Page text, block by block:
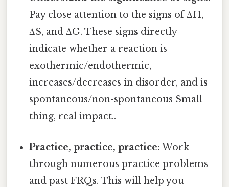
Pay close attention to the signs of ΔH,
ΔS, and ΔG. These signs directly
indicate whether a reaction is
exothermic/endothermic,
increases/decreases in disorder, and is
spontaneous/non-spontaneous Small
thing, real impact..
Practice, practice, practice: Work
through numerous practice problems
and past FRQs. This will help you